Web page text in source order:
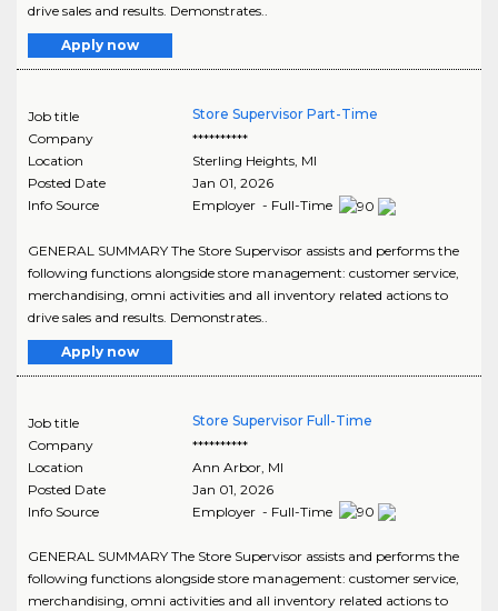
drive sales and results. Demonstrates..
Apply now
Job title
Store Supervisor Part-Time
Company
**********
Location
Sterling Heights, MI
Posted Date
Jan 01, 2026
Info Source
Employer - Full-Time
GENERAL SUMMARY The Store Supervisor assists and performs the
following functions alongside store management: customer service,
merchandising, omni activities and all inventory related actions to
drive sales and results. Demonstrates..
Apply now
Job title
Store Supervisor Full-Time
Company
**********
Location
Ann Arbor, MI
Posted Date
Jan 01, 2026
Info Source
Employer - Full-Time
GENERAL SUMMARY The Store Supervisor assists and performs the
following functions alongside store management: customer service,
merchandising, omni activities and all inventory related actions to